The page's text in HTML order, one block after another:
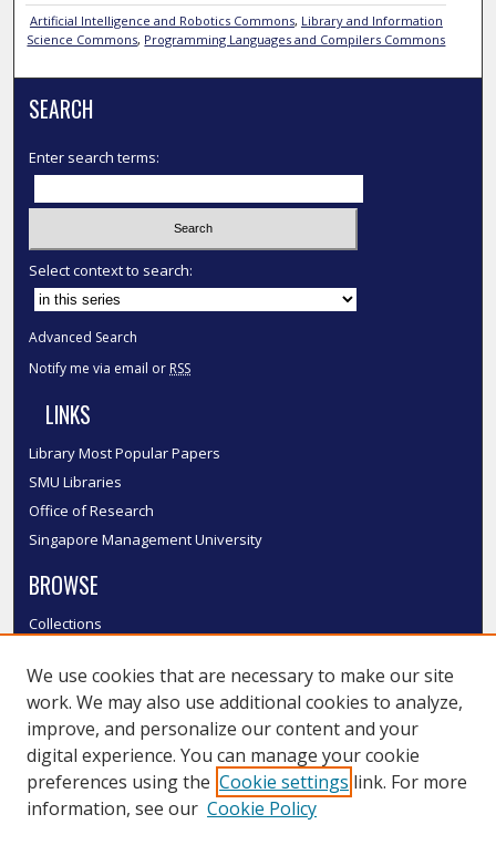
Artificial Intelligence and Robotics Commons, Library and Information
Science Commons, Programming Languages and Compilers Commons
SEARCH
Enter search terms:
Select context to search:
Advanced Search
Notify me via email or RSS
LINKS
Library Most Popular Papers
SMU Libraries
Office of Research
Singapore Management University
BROWSE
Collections
Authors
SMU Authors
SMU Research Areas
LINKS
We use cookies that are necessary to make our site
work. We may also use additional cookies to analyze,
improve, and personalize our content and your
digital experience. You can manage your cookie
preferences using the Cookie settings link. For more
information, see our Cookie Policy